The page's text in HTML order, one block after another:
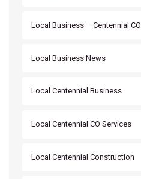
Local Business – Centennial CO
Local Business News
Local Centennial Business
Local Centennial CO Services
Local Centennial Construction